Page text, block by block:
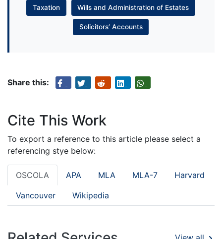
Taxation Wills and Administration of Estates
Solicitors’ Accounts
Share this:
Cite This Work
To export a reference to this article please select a
referencing stye below:
OSCOLA APA MLA MLA-7 Harvard
Vancouver Wikipedia